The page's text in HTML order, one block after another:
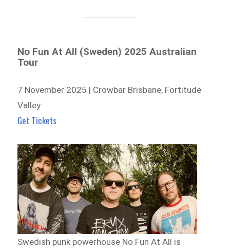
No Fun At All (Sweden) 2025 Australian
Tour
7 November 2025 | Crowbar Brisbane, Fortitude
Valley
Get Tickets
Swedish punk powerhouse No Fun At All is